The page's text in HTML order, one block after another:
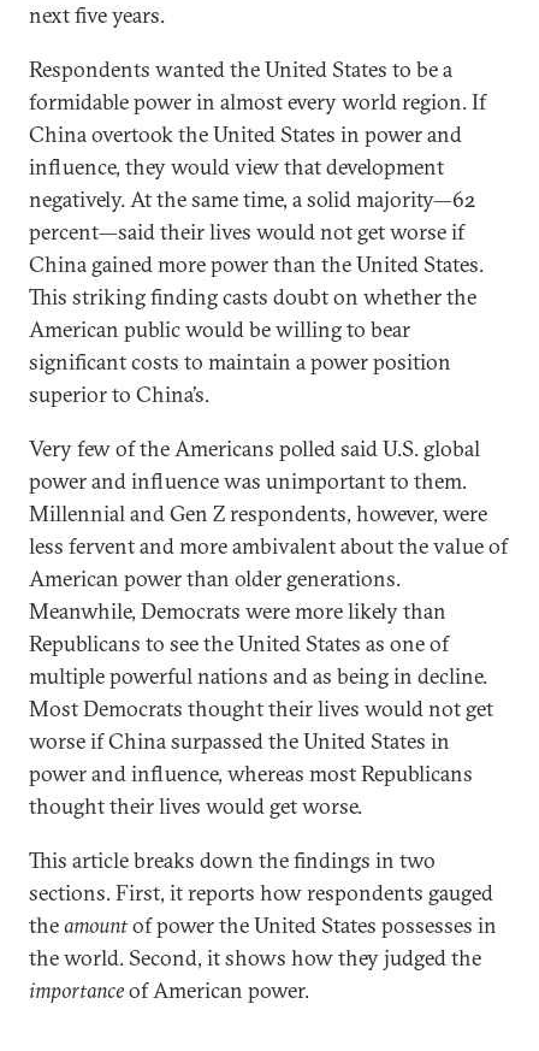
next five years.
Respondents wanted the United States to be a
formidable power in almost every world region. If
China overtook the United States in power and
influence, they would view that development
negatively. At the same time, a solid majority—62
percent—said their lives would not get worse if
China gained more power than the United States.
This striking finding casts doubt on whether the
American public would be willing to bear
significant costs to maintain a power position
superior to China’s.
Very few of the Americans polled said U.S. global
power and influence was unimportant to them.
Millennial and Gen Z respondents, however, were
less fervent and more ambivalent about the value of
American power than older generations.
Meanwhile, Democrats were more likely than
Republicans to see the United States as one of
multiple powerful nations and as being in decline.
Most Democrats thought their lives would not get
worse if China surpassed the United States in
power and influence, whereas most Republicans
thought their lives would get worse.
This article breaks down the findings in two
sections. First, it reports how respondents gauged
theamountof power the United States possesses in
the world. Second, it shows how they judged the
importanceof American power.